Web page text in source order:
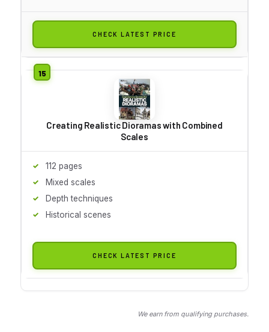
CHECK LATEST PRICE
Creating Realistic Dioramas with Combined
Scales
112 pages
Mixed scales
Depth techniques
Historical scenes
CHECK LATEST PRICE
We earn from qualifying purchases.